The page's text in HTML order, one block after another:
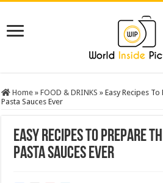
Home » FOOD & DRINKS » Easy Recipes
Pasta Sauces Ever
Easy Recipes To Prepare
Pasta Sauces Ever